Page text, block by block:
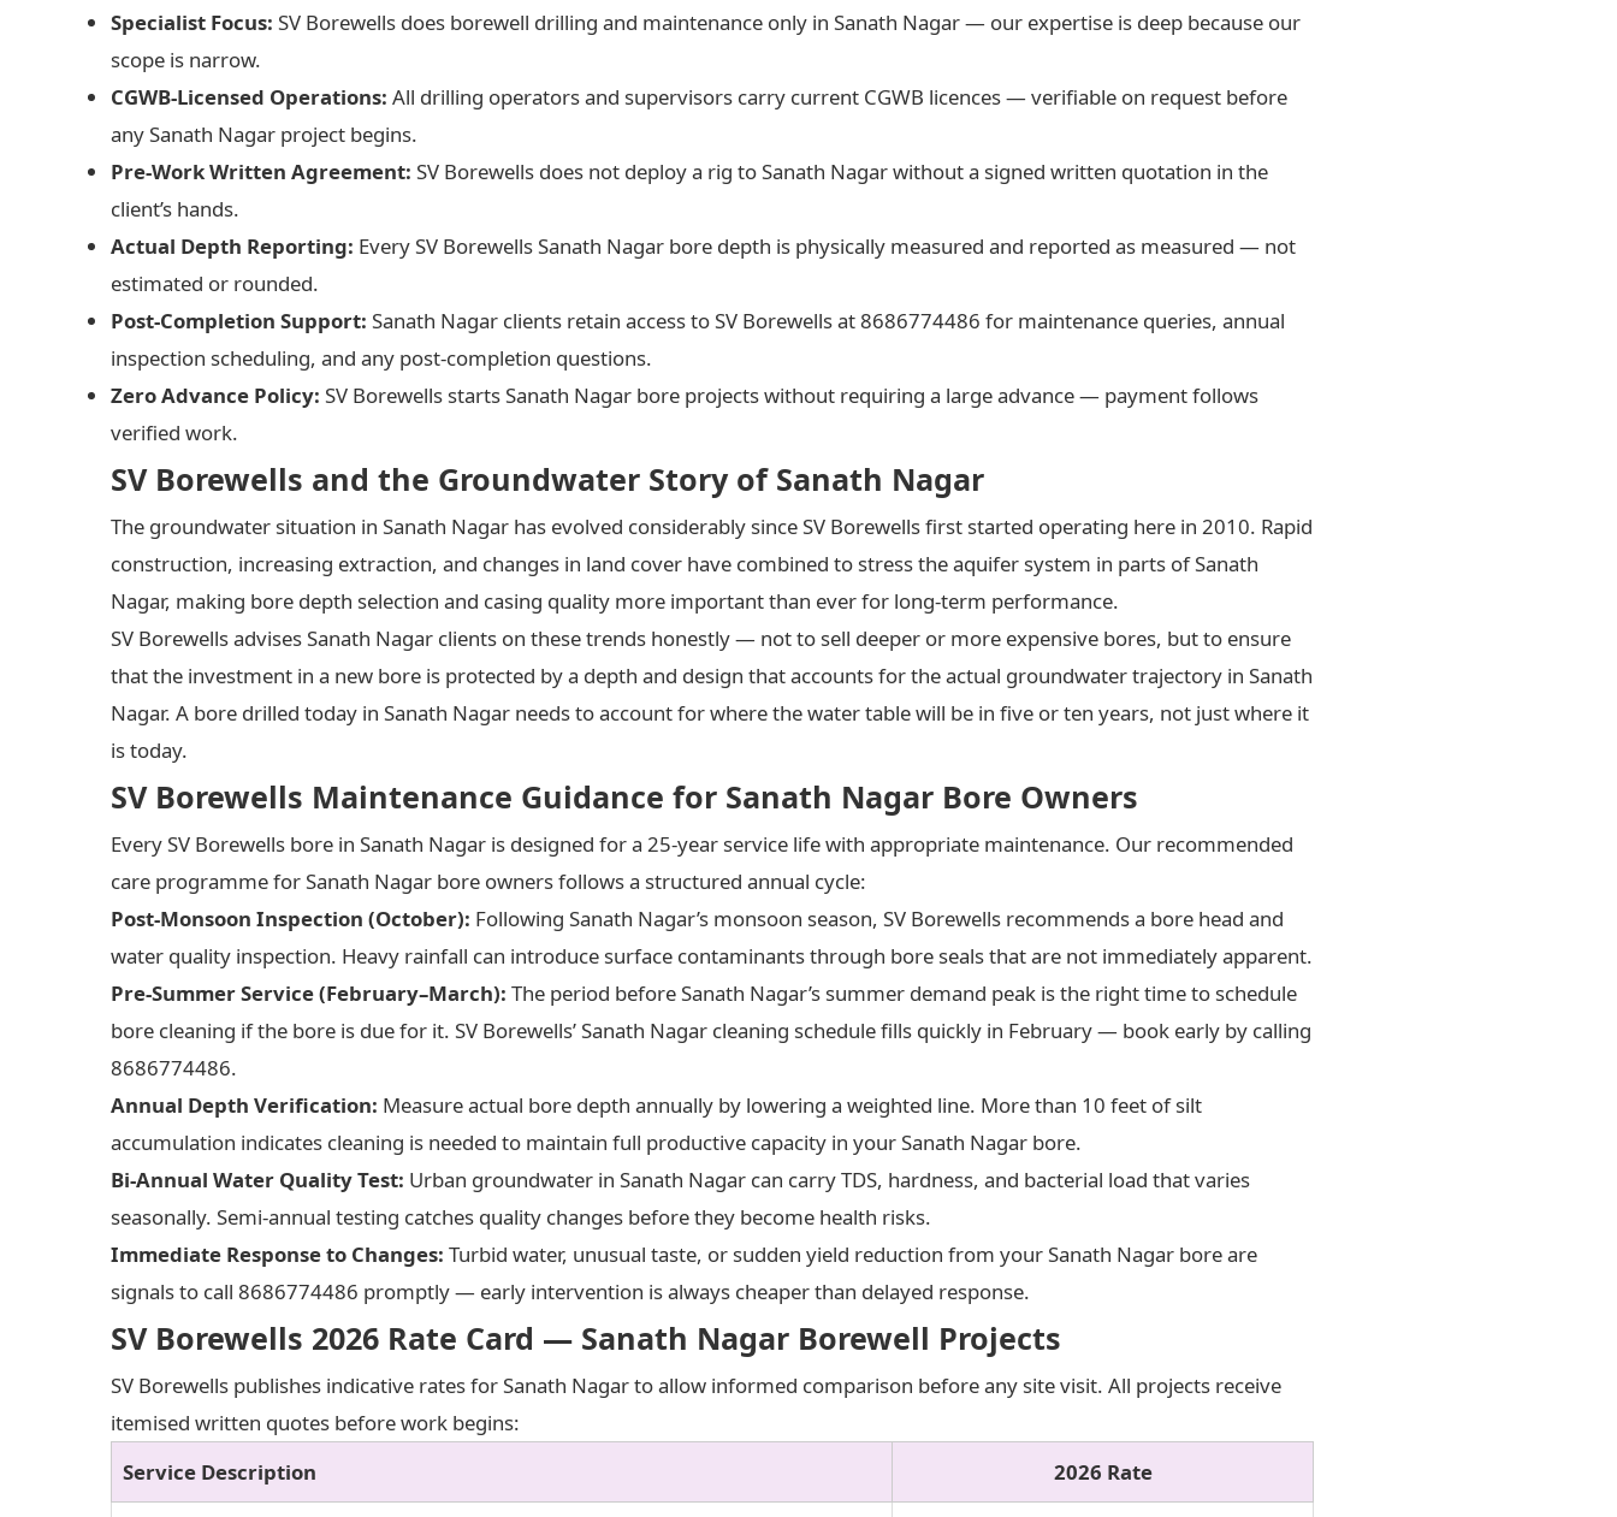
Specialist Focus: SV Borewells does borewell drilling and maintenance only in Sanath Nagar — our expertise is deep because our
scope is narrow.
CGWB-Licensed Operations: All drilling operators and supervisors carry current CGWB licences — verifiable on request before
any Sanath Nagar project begins.
Pre-Work Written Agreement: SV Borewells does not deploy a rig to Sanath Nagar without a signed written quotation in the
client’s hands.
Actual Depth Reporting: Every SV Borewells Sanath Nagar bore depth is physically measured and reported as measured — not
estimated or rounded.
Post-Completion Support: Sanath Nagar clients retain access to SV Borewells at 8686774486 for maintenance queries, annual
inspection scheduling, and any post-completion questions.
Zero Advance Policy: SV Borewells starts Sanath Nagar bore projects without requiring a large advance — payment follows
verified work.
SV Borewells and the Groundwater Story of Sanath Nagar
The groundwater situation in Sanath Nagar has evolved considerably since SV Borewells first started operating here in 2010. Rapid
construction, increasing extraction, and changes in land cover have combined to stress the aquifer system in parts of Sanath
Nagar, making bore depth selection and casing quality more important than ever for long-term performance.
SV Borewells advises Sanath Nagar clients on these trends honestly — not to sell deeper or more expensive bores, but to ensure
that the investment in a new bore is protected by a depth and design that accounts for the actual groundwater trajectory in Sanath
Nagar. A bore drilled today in Sanath Nagar needs to account for where the water table will be in five or ten years, not just where it
is today.
SV Borewells Maintenance Guidance for Sanath Nagar Bore Owners
Every SV Borewells bore in Sanath Nagar is designed for a 25-year service life with appropriate maintenance. Our recommended
care programme for Sanath Nagar bore owners follows a structured annual cycle:
Post-Monsoon Inspection (October): Following Sanath Nagar’s monsoon season, SV Borewells recommends a bore head and
water quality inspection. Heavy rainfall can introduce surface contaminants through bore seals that are not immediately apparent.
Pre-Summer Service (February–March): The period before Sanath Nagar’s summer demand peak is the right time to schedule
bore cleaning if the bore is due for it. SV Borewells’ Sanath Nagar cleaning schedule fills quickly in February — book early by calling
8686774486.
Annual Depth Verification: Measure actual bore depth annually by lowering a weighted line. More than 10 feet of silt
accumulation indicates cleaning is needed to maintain full productive capacity in your Sanath Nagar bore.
Bi-Annual Water Quality Test: Urban groundwater in Sanath Nagar can carry TDS, hardness, and bacterial load that varies
seasonally. Semi-annual testing catches quality changes before they become health risks.
Immediate Response to Changes: Turbid water, unusual taste, or sudden yield reduction from your Sanath Nagar bore are
signals to call 8686774486 promptly — early intervention is always cheaper than delayed response.
SV Borewells 2026 Rate Card — Sanath Nagar Borewell Projects
SV Borewells publishes indicative rates for Sanath Nagar to allow informed comparison before any site visit. All projects receive
itemised written quotes before work begins:
Service Description
2026 Rate